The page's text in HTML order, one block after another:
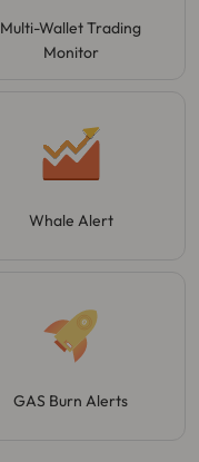
Multi-Wallet Trading
Monitor
Whale Alert
GAS Burn Alerts